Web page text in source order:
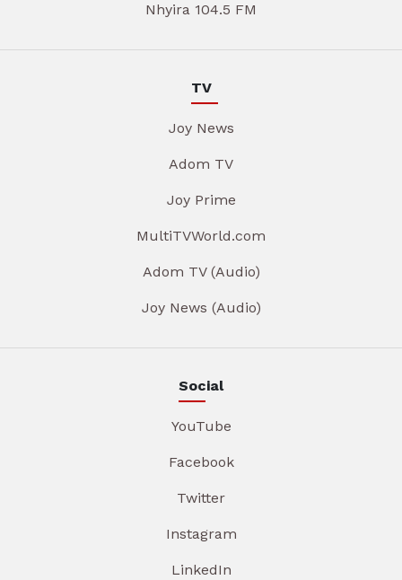
Nhyira 104.5 FM
TV
Joy News
Adom TV
Joy Prime
MultiTVWorld.com
Adom TV (Audio)
Joy News (Audio)
Social
YouTube
Facebook
Twitter
Instagram
LinkedIn